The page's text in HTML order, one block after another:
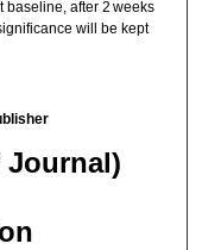
baseline, after 2 weeks
will be kept
Journal)